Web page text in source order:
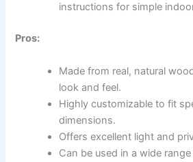
instructions for simple
Pros:
Made from real, natural
look and feel.
Highly customizable to fit
dimensions.
Offers excellent light and
Can be used in a wide